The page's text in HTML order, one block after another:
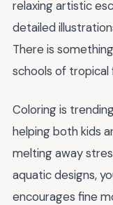
relaxing artistic
detailed
There is
schools of tropical
Coloring is
helping both kids
melting away
aquatic designs,
encourages fine